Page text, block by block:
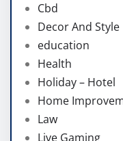
Cbd
Decor And Style
education
Health
Holiday – Hotel
Home
Law
Live Gaming